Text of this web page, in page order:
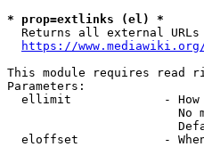
* prop=extlinks (el) *
Returns all external
https://
This module requires read
Parameters:
ellimit             -
No
eloffset            -